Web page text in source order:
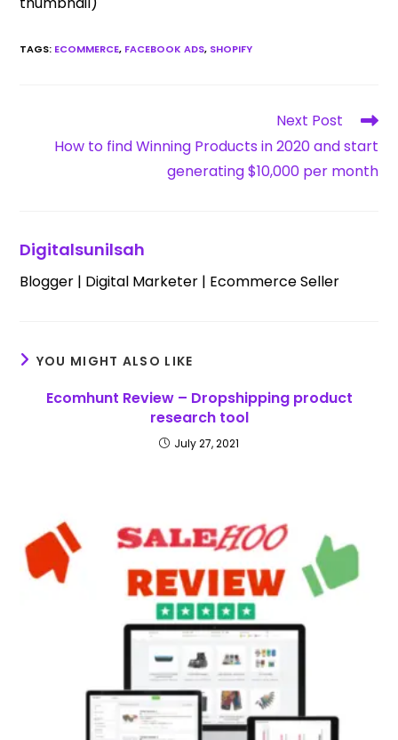
TAGS: ECOMMERCE, FACEBOOK ADS, SHOPIFY
Next Post
How to find Winning Products in 2020 and start
generating $10,000 per month
Digitalsunilsah
Blogger | Digital Marketer | Ecommerce Seller
YOU MIGHT ALSO LIKE
Ecomhunt Review – Dropshipping product
research tool
July 27, 2021